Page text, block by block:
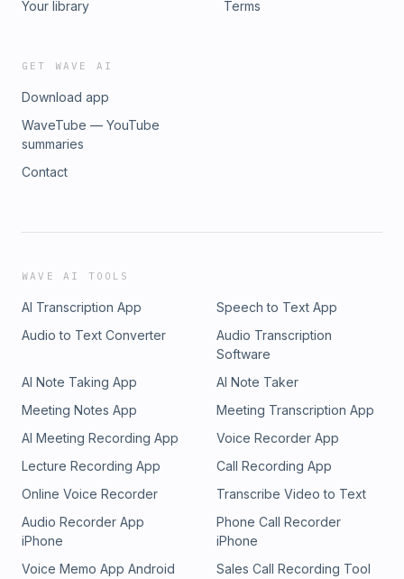
Your library
Terms
GET WAVE AI
Download app
WaveTube — YouTube
summaries
Contact
WAVE AI TOOLS
AI Transcription App
Speech to Text App
Audio to Text Converter
Audio Transcription
Software
AI Note Taking App
AI Note Taker
Meeting Notes App
Meeting Transcription App
AI Meeting Recording App
Voice Recorder App
Lecture Recording App
Call Recording App
Online Voice Recorder
Transcribe Video to Text
Audio Recorder App
iPhone
Phone Call Recorder
iPhone
Voice Memo App Android
Sales Call Recording Tool